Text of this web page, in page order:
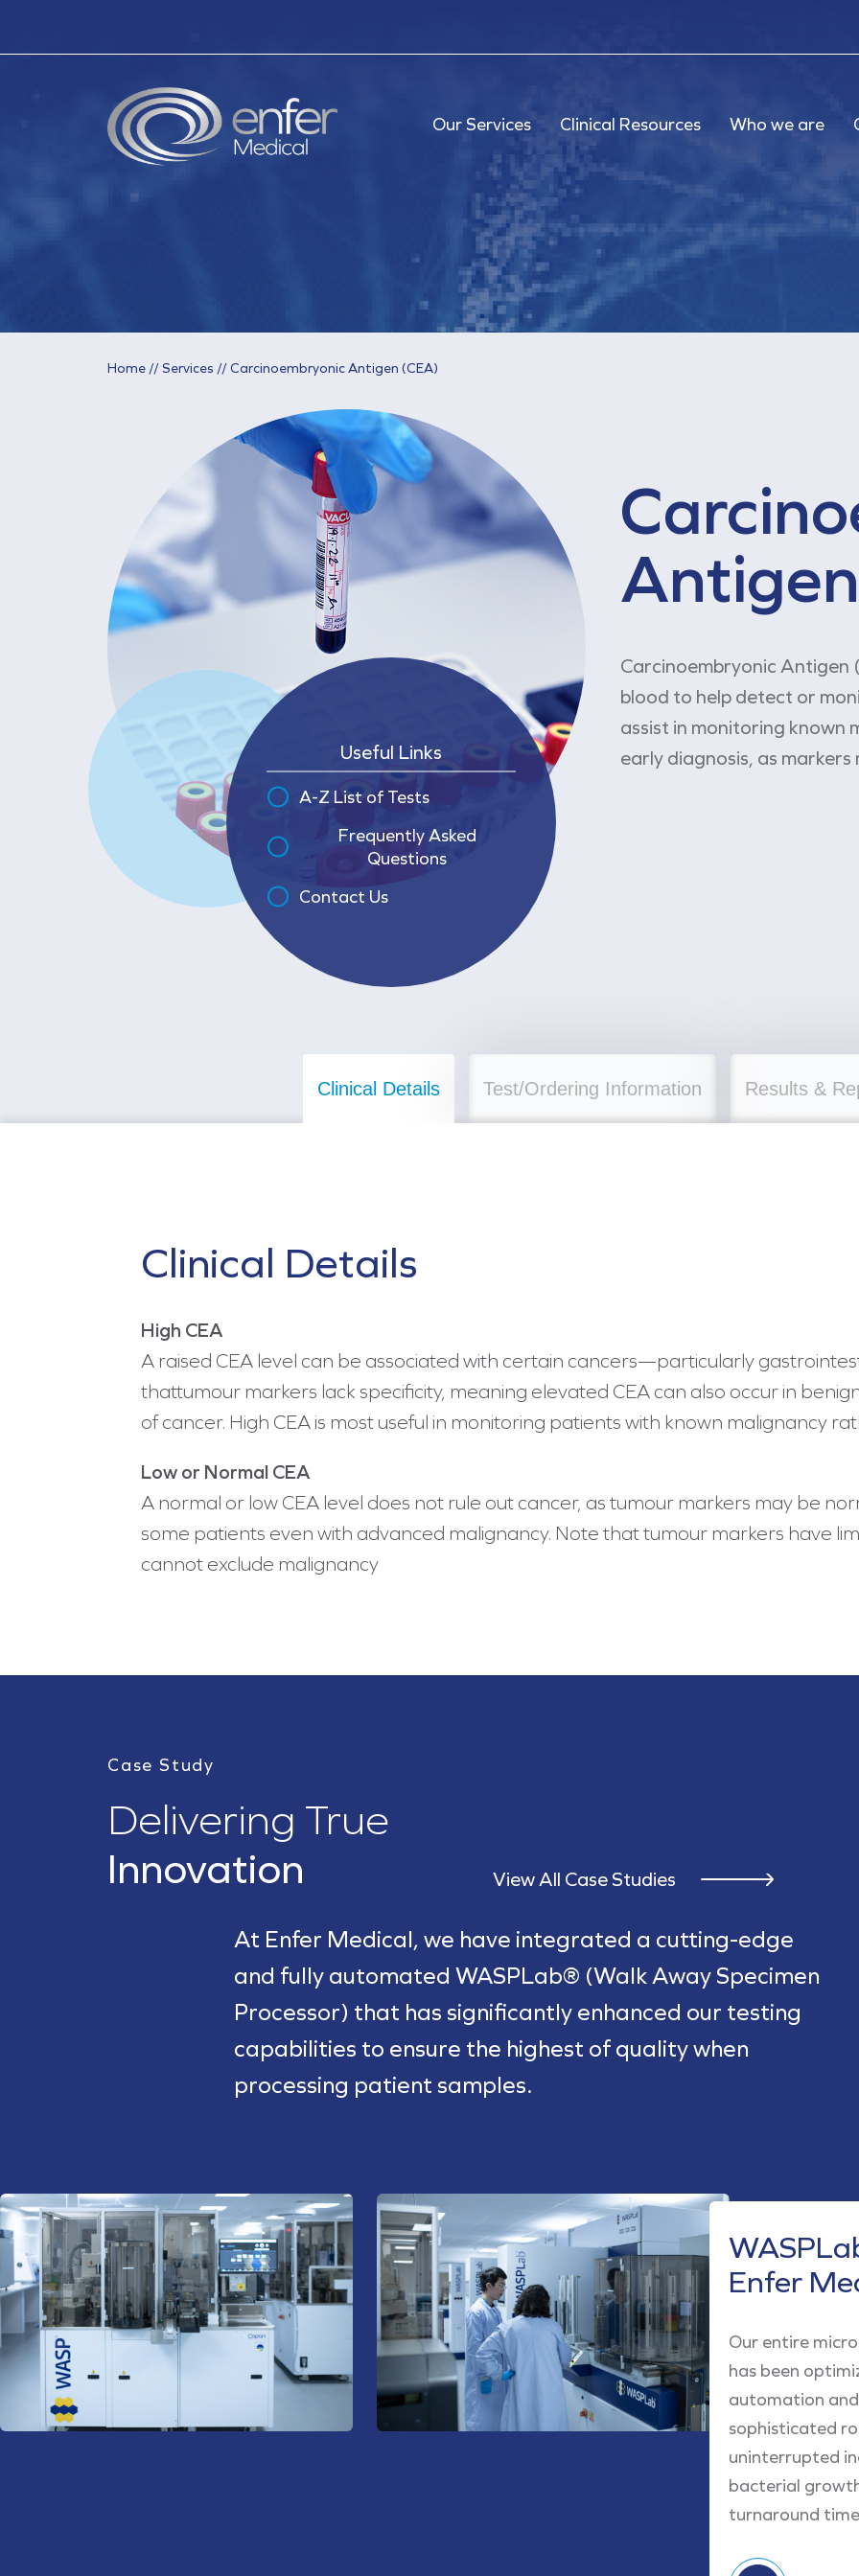
Our Services Clinical Resources Who we are
Home //Services //Carcinoembryonic Antigen (CEA)
Useful Links
A-Z List of Tests
Frequently Asked
Questions
Contact Us
Carcinoembryonic Antigen
blood to help detect or
assist in monitoring known
early diagnosis, as markers
Clinical Details Test/Ordering Information Results &
Clinical Details
High CEA
A raised CEA level can be associated with certain cancers—particularly
thattumour markers lack specificity, meaning elevated CEA can also occur in
of cancer. High CEA is most useful in monitoring patients with known malignancy
Low or Normal CEA
A normal or low CEA level does not rule out cancer, as tumour markers may be
some patients even with advanced malignancy. Note that tumour markers have
cannot exclude malignancy
Case Study
Delivering True
Innovation View All Case Studies
At Enfer Medical, we have integrated a cutting-edge
and fully automated WASPLab® (Walk Away Specimen
Processor) that has significantly enhanced our testing
capabilities to ensure the highest of quality when
processing patient samples.
Enfer
Our entire
has been
automation
sophisticated
uninterrupted
bacterial
turnaround